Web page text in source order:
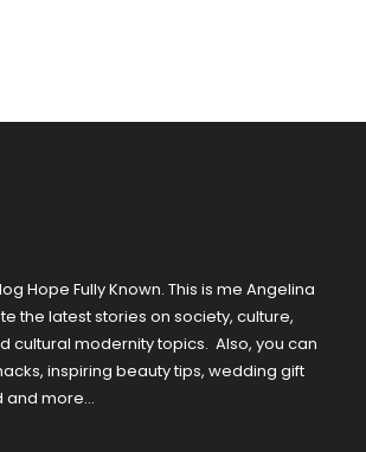
Hope Fully Known. This is me Angelina
the latest stories on society, culture,
cultural modernity topics. Also, you can
inspiring beauty tips, wedding gift
and more…